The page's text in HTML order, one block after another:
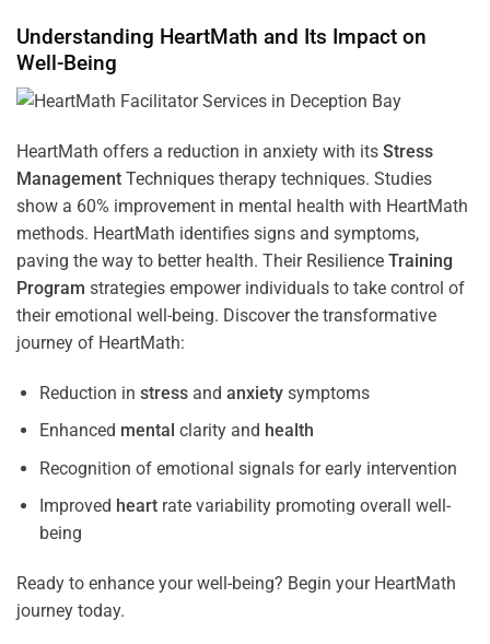
Understanding HeartMath and Its Impact on
Well-Being
HeartMath offers a reduction in anxiety with its Stress
Management Techniques therapy techniques. Studies
show a 60% improvement in mental health with HeartMath
methods. HeartMath identifies signs and symptoms,
paving the way to better health. Their Resilience Training
Program strategies empower individuals to take control of
their emotional well-being. Discover the transformative
journey of HeartMath:
Reduction in stressand anxietysymptoms
Enhanced mental clarity and health
Recognition of emotional signals for early intervention
Improved heartrate variability promoting overall well-
being
Ready to enhance your well-being? Begin your HeartMath
journey today.